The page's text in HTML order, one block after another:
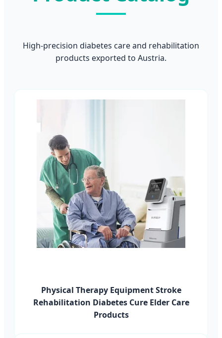
High-precision diabetes care and rehabilitation
products exported to Austria.
Physical Therapy Equipment Stroke
Rehabilitation Diabetes Cure Elder Care
Products